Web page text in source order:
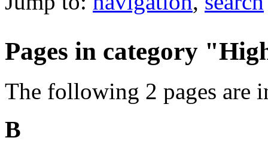
Pages in category
The following 2 pages are
B